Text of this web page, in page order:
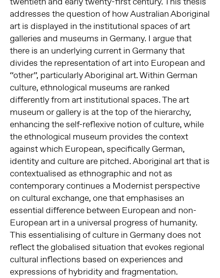
addresses the question of how Australian Aboriginal
art is displayed in the institutional spaces of art
galleries and museums in Germany. I argue that
there is an underlying current in Germany that
divides the representation of art into European and
“other”, particularly Aboriginal art. Within German
culture, ethnological museums are ranked
differently from art institutional spaces. The art
museum or gallery is at the top of the hierarchy,
enhancing the self-reflexive notion of culture, while
the ethnological museum provides the context
against which European, specifically German,
identity and culture are pitched. Aboriginal art that is
contextualised as ethnographic and not as
contemporary continues a Modernist perspective
on cultural exchange, one that emphasises an
essential difference between European and non-
European art in a universal progress of humanity.
This essentialising of culture in Germany does not
reflect the globalised situation that evokes regional
cultural inflections based on experiences and
expressions of hybridity and fragmentation.